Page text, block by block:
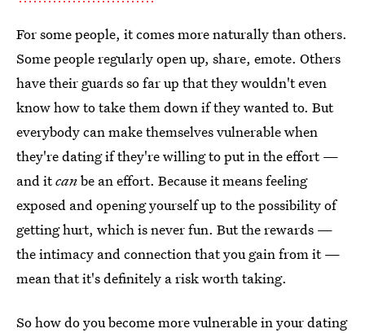
For some people, it comes more naturally than others.
Some people regularly open up, share, emote. Others
have their guards so far up that they wouldn't even
know how to take them down if they wanted to. But
everybody can make themselves vulnerable when
they're dating if they're willing to put in the effort —
and itcanbe an effort. Because it means feeling
exposed and opening yourself up to the possibility of
getting hurt, which is never fun. But the rewards —
the intimacy and connection that you gain from it —
mean that it's definitely a risk worth taking.
So how do you become more vulnerable in your dating